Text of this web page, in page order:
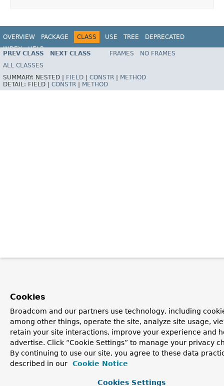
OVERVIEW PACKAGE CLASS USE TREE
DEPRECATED
INDEX
HELP
Spring Framework
PREV CLASS NEXT CLASS FRAMES
NO FRAMES
ALL CLASSES
SUMMARY: NESTED | FIELD CONSTR
METHOD
DETAIL: FIELD | CONSTR METHOD
Cookies
Broadcom and our partners use technology, including
among other things, operate the site, analyze site usage,
retain your site interactions, improve your experience and
advertise. Click “Cookie Settings” to manage your privacy
By continuing to use our site, you agree to these data
described in our
Cookie Notice
Cookies Settings